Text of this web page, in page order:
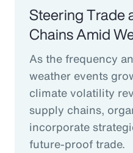
Steering Trade
Chains Amid
As the frequency
weather events
climate volatility
supply chains,
incorporate
future-proof trade.